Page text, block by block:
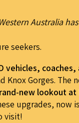
Australia
seekers.
coaches,
Gorges.
new lookout at
upgrades, now
visit!